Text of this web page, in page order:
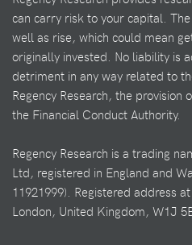
can carry risk to your capital.
well as rise, which could mean
originally invested. No liability is
detriment in any way related to
Regency Research, the provision
the Financial Conduct Authority.
Regency Research is a trading
Ltd, registered in England and
11921999). Registered address
London, United Kingdom, W1J